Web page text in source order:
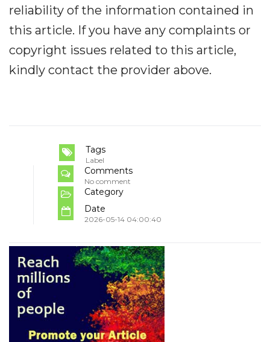
reliability of the information contained in
this article. If you have any complaints or
copyright issues related to this article,
kindly contact the provider above.
Tags
Label
Comments
No comment
Category
Date
2026-05-14 04:00:40